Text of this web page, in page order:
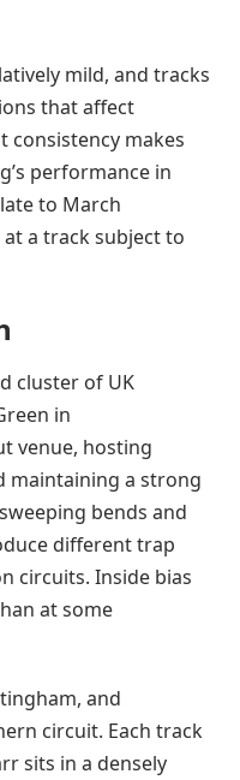
mild, and tracks
that affect
consistency makes
performance in
to March
a track subject to
cluster of UK
in
venue, hosting
maintaining a strong
bends and
different trap
circuits. Inside bias
at some
and
circuit. Each track
sits in a densely